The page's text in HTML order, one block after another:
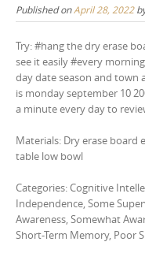
Published onApril 28, 2022
Try: #hang the dry erase
see it easily #every
day date season and town
is monday september 10
a minute every day to
Materials: Dry erase board
table low bowl
Categories: Cognitive
Independence, Some
Awareness, Somewhat
Short-Term Memory, Poor